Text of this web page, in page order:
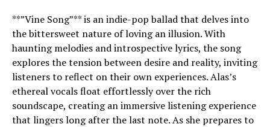
**”Vine Song”** is an indie-pop ballad that delves into
the bittersweet nature of loving an illusion. With
haunting melodies and introspective lyrics, the song
explores the tension between desire and reality, inviting
listeners to reflect on their own experiences. Alas’s
ethereal vocals float effortlessly over the rich
soundscape, creating an immersive listening experience
that lingers long after the last note. As she prepares to